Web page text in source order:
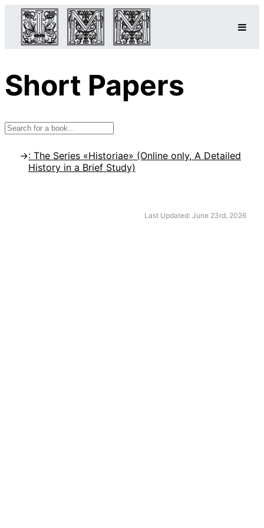
Short Papers
: The Series «Historiae» (Online only, A Detailed
History in a Brief Study)
Last Updated: June 23rd, 2026